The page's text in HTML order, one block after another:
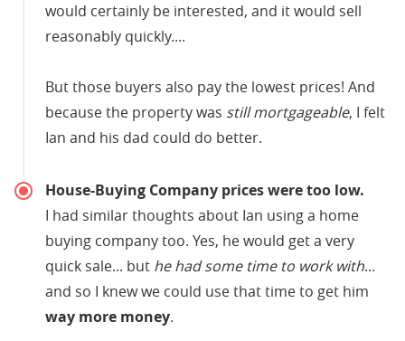
would certainly be interested, and it would sell
reasonably quickly....
But those buyers also pay the lowest prices! And
because the property was still mortgageable, I felt
Ian and his dad could do better.
House-Buying Company prices were too low.
I had similar thoughts about Ian using a home
buying company too. Yes, he would get a very
quick sale... but he had some time to work with...
and so I knew we could use that time to get him
way more money.